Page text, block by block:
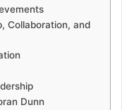
Collaboration, and
Dunn